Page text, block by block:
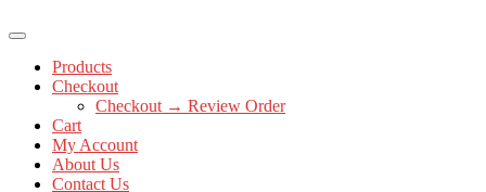
Products
Checkout
Checkout → Review Order
Cart
My Account
About Us
Contact Us